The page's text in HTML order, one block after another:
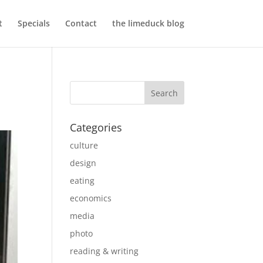
Specials Contact the limeduck blog
Categories
culture
design
eating
economics
media
photo
reading & writing